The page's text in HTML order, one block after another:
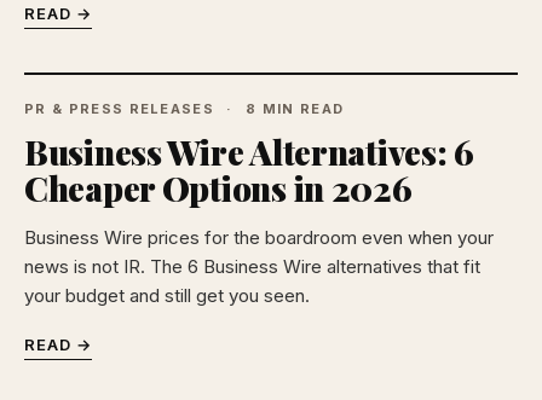
READ →
PR & PRESS RELEASES 8 MIN READ
Business Wire Alternatives: 6
Cheaper Options in 2026
Business Wire prices for the boardroom even when your
news is not IR. The 6 Business Wire alternatives that fit
your budget and still get you seen.
READ →